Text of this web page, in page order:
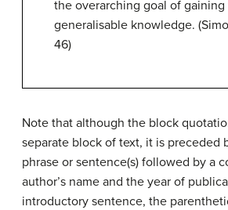
the overarching goal of
generalisable knowledge.
46)
Note that although the block
separate block of text, it is preceded
phrase or sentence(s) followed by a
author’s name and the year of
introductory sentence, the